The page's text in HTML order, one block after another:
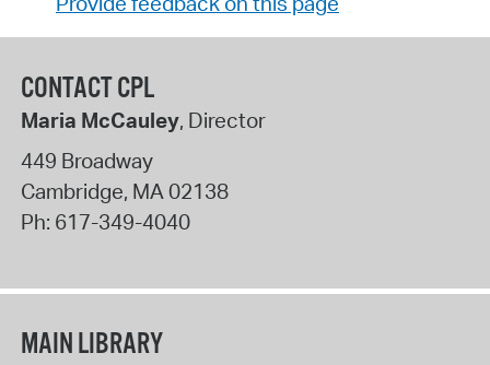
CONTACT CPL
Maria McCauley, Director
449 Broadway
Cambridge, MA02138
Ph: 617-349-4040
MAIN LIBRARY